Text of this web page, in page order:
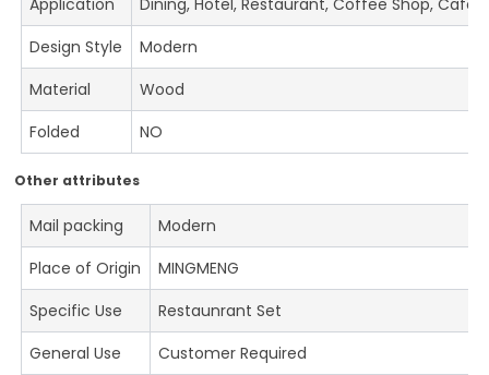
Application
Dining, Hotel, Restaurant, Coffee Shop, Cafe
Design Style
Modern
Material
Wood
Folded
NO
Other attributes
Mail packing
Modern
Place of Origin
MINGMENG
Specific Use
Restaunrant Set
General Use
Customer Required